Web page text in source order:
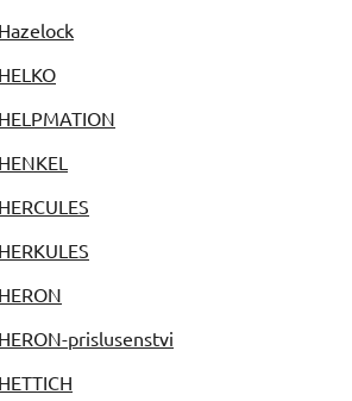
Hazelock
HELKO
HELPMATION
HENKEL
HERCULES
HERKULES
HERON
HERON-prislusenstvi
HETTICH